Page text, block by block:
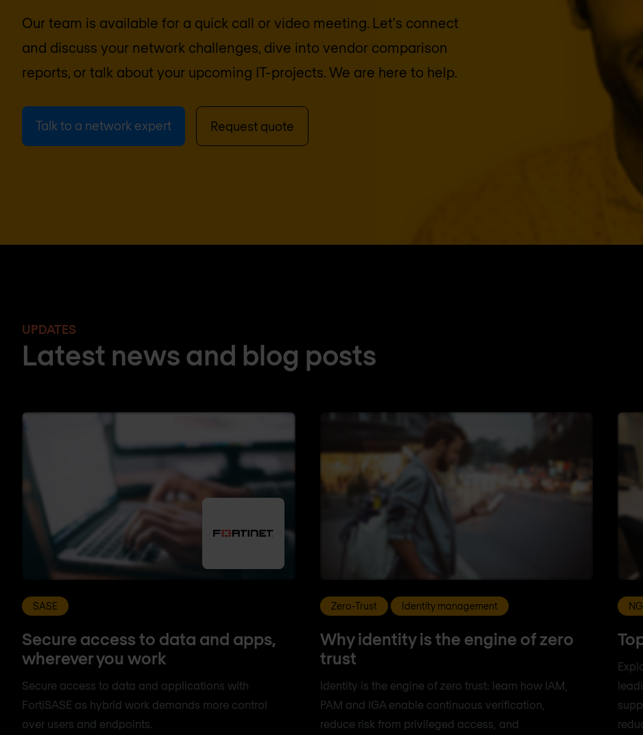
Our team is available for a quick call or video meeting. Let's connect
and discuss your network challenges, dive into vendor comparison
reports, or talk about your upcoming IT-projects. We are here to help.
Talk to a network expert Request quote
UPDATES
Latest news and blog posts
SASE
Secure access to data and apps,
wherever you work
Secure access to data and applications with
FortiSASE as hybrid work demands more control
over users and endpoints.
Zero-Trust Identity management
Why identity is the engine of zero
trust
Identity is the engine of zero trust: learn how IAM,
PAM and IGA enable continuous verification,
reduce risk from privileged access, and